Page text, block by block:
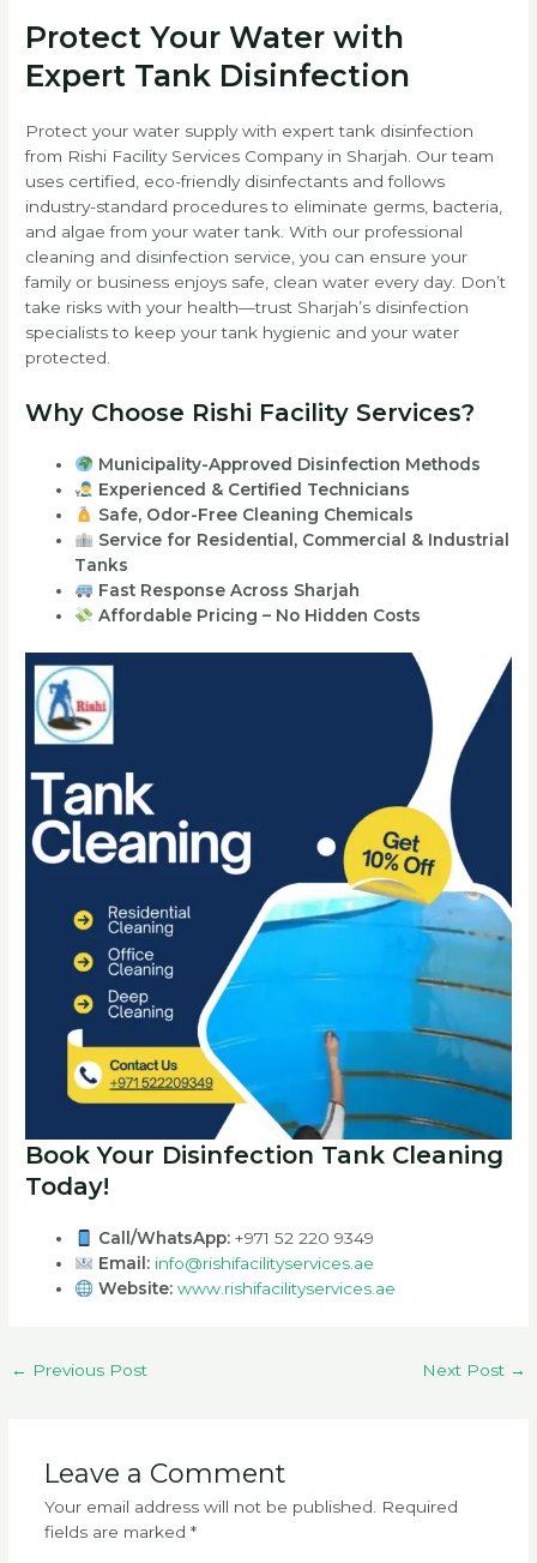
Protect Your Water with
Expert Tank Disinfection
Protect your water supply with expert tank disinfection
from Rishi Facility Services Company in Sharjah. Our team
uses certified, eco-friendly disinfectants and follows
industry-standard procedures to eliminate germs, bacteria,
and algae from your water tank. With our professional
cleaning and disinfection service, you can ensure your
family or business enjoys safe, clean water every day. Don’t
take risks with your health—trust Sharjah’s disinfection
specialists to keep your tank hygienic and your water
protected.
Why Choose Rishi Facility Services?
Municipality-Approved Disinfection Methods
Experienced & Certified Technicians
Safe, Odor-Free Cleaning Chemicals
Service for Residential, Commercial & Industrial
Tanks
Fast Response Across Sharjah
Affordable Pricing – No Hidden Costs
Book Your Disinfection Tank Cleaning
Today!
Call/WhatsApp:+971 52 220 9349
Email: info@rishifacilityservices.ae
Website: www.rishifacilityservices.ae
← Previous Post Next Post →
Leave a Comment
Your email address will not be published. Required
fields are marked *